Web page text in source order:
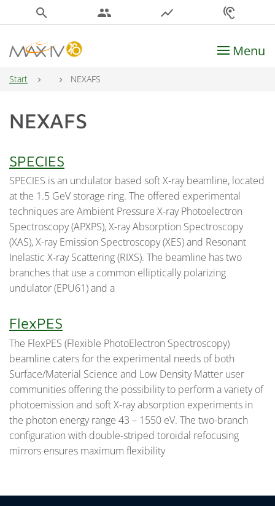
search people show_chart hearing
Main Navigation Menu
Start NEXAFS
NEXAFS
SPECIES
SPECIES is an undulator based soft X-ray beamline, located
at the 1.5 GeV storage ring. The offered experimental
techniques are Ambient Pressure X-ray Photoelectron
Spectroscopy (APXPS), X-ray Absorption Spectroscopy
(XAS), X-ray Emission Spectroscopy (XES) and Resonant
Inelastic X-ray Scattering (RIXS). The beamline has two
branches that use a common elliptically polarizing
undulator (EPU61) and a
FlexPES
The FlexPES (Flexible PhotoElectron Spectroscopy)
beamline caters for the experimental needs of both
Surface/Material Science and Low Density Matter user
communities offering the possibility to perform a variety of
photoemission and soft X-ray absorption experiments in
the photon energy range 43 – 1550 eV. The two-branch
configuration with double-striped toroidal refocusing
mirrors ensures maximum flexibility